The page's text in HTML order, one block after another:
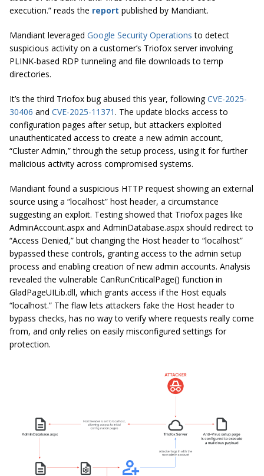
execution.” reads the report published by Mandiant.
Mandiant leveraged Google Security Operations to detect
suspicious activity on a customer’s Triofox server involving
PLINK-based RDP tunneling and file downloads to temp
directories.
It’s the third Triofox bug abused this year, followingCVE-2025-
30406 and CVE-2025-11371 . The update blocks access to
configuration pages after setup, but attackers exploited
unauthenticated access to create a new admin account,
“Cluster Admin,” through the setup process, using it for further
malicious activity across compromised systems.
Mandiant found a suspicious HTTP request showing an external
source using a “localhost” host header, a circumstance
suggesting an exploit. Testing showed that Triofox pages like
AdminAccount.aspx and AdminDatabase.aspx should redirect to
“Access Denied,” but changing the Host header to “localhost”
bypassed these controls, granting access to the admin setup
process and enabling creation of new admin accounts. Analysis
revealed the vulnerable CanRunCriticalPage() function in
GladPageUILib.dll, which grants access if the Host equals
“localhost.” The flaw lets attackers fake the Host header to
bypass checks, has no way to verify where requests really come
from, and only relies on easily misconfigured settings for
protection.